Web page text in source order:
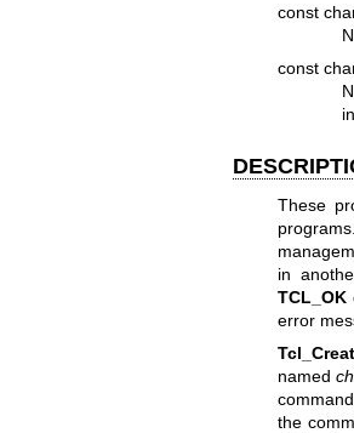
const
const
These
in
TCL_OK
error
named
the